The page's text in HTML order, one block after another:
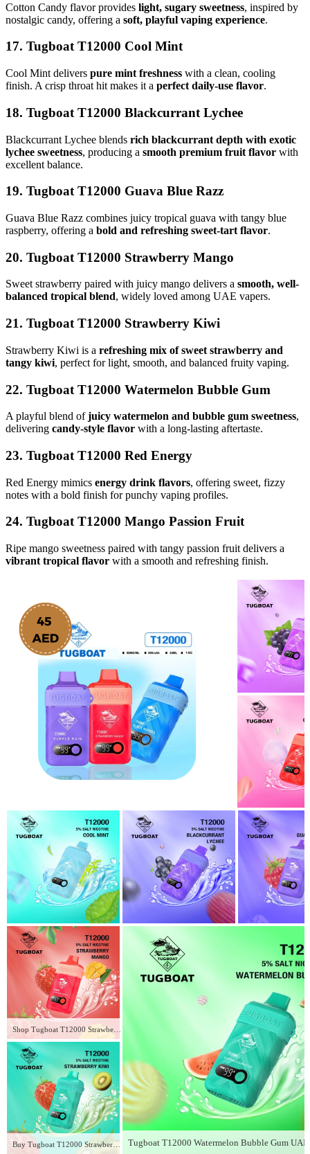
Cotton Candy flavor provides light, sugary sweetness, inspired by
nostalgic candy, offering a soft, playful vaping experience.
17. Tugboat T12000 Cool Mint
Cool Mint delivers pure mint freshness with a clean, cooling
finish. A crisp throat hit makes it a perfect daily-use flavor.
18. Tugboat T12000 Blackcurrant Lychee
Blackcurrant Lychee blends rich blackcurrant depth with exotic
lychee sweetness, producing a smooth premium fruit flavor with
excellent balance.
19. Tugboat T12000 Guava Blue Razz
Guava Blue Razz combines juicy tropical guava with tangy blue
raspberry, offering a bold and refreshing sweet-tart flavor.
20. Tugboat T12000 Strawberry Mango
Sweet strawberry paired with juicy mango delivers a smooth, well-
balanced tropical blend, widely loved among UAE vapers.
21. Tugboat T12000 Strawberry Kiwi
Strawberry Kiwi is a refreshing mix of sweet strawberry and
tangy kiwi, perfect for light, smooth, and balanced fruity vaping.
22. Tugboat T12000 Watermelon Bubble Gum
A playful blend ofjuicy watermelon and bubble gum sweetness,
delivering candy-style flavor with a long-lasting aftertaste.
23. Tugboat T12000 Red Energy
Red Energy mimics energy drink flavors, offering sweet, fizzy
notes with a bold finish for punchy vaping profiles.
24. Tugboat T12000 Mango Passion Fruit
Ripe mango sweetness paired with tangy passion fruit delivers a
vibrant tropical flavor with a smooth and refreshing finish.
Buy Tugboat T12000 Strawberry Kiwi in UAE – Fresh 2026 Fruity Vape